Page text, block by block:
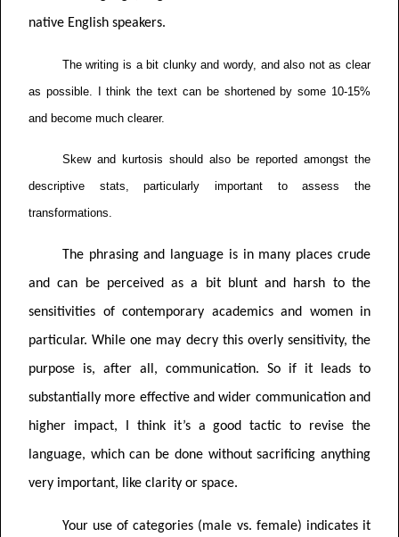
native English speakers.
The writing is a bit clunky and wordy, and also not as clear
as possible. I think the text can be shortened by some 10-15%
and become much clearer.
Skew and kurtosis should also be reported amongst the
descriptive stats, particularly important to assess the
transformations.
The phrasing and language is in many places crude
and can be perceived as a bit blunt and harsh to the
sensitivities of contemporary academics and women in
particular. While one may decry this overly sensitivity, the
purpose is, after all, communication. So if it leads to
substantially more effective and wider communication and
higher impact, I think it’s a good tactic to revise the
language, which can be done without sacrificing anything
very important, like clarity or space.
Your use of categories (male vs. female) indicates it